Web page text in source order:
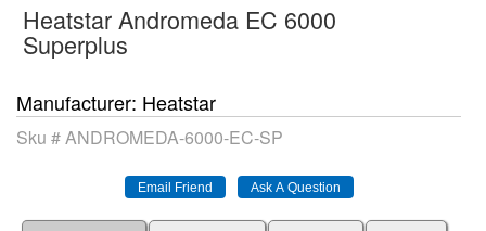
Heatstar Andromeda EC 6000
Superplus
Manufacturer Heatstar
Sku #ANDROMEDA-6000-EC-SP